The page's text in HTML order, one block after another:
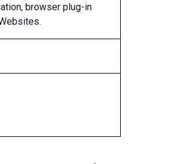
browser plug-in